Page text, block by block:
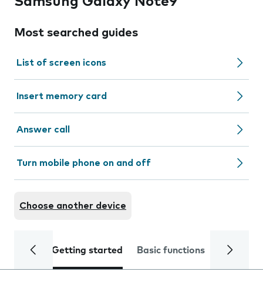
Most searched guides
List of screen icons
Insert memory card
Answer call
Turn mobile phone on and off
Choose another device
Getting started Basic functions Calls